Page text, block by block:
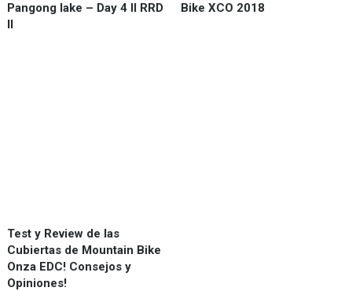
Pangong lake – Day 4 II RRD
II
Bike XCO 2018
Test y Review de las
Cubiertas de Mountain Bike
Onza EDC! Consejos y
Opiniones!